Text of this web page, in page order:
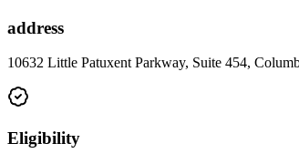
address
10632 Little Patuxent Parkway, Suite 454,
Eligibility